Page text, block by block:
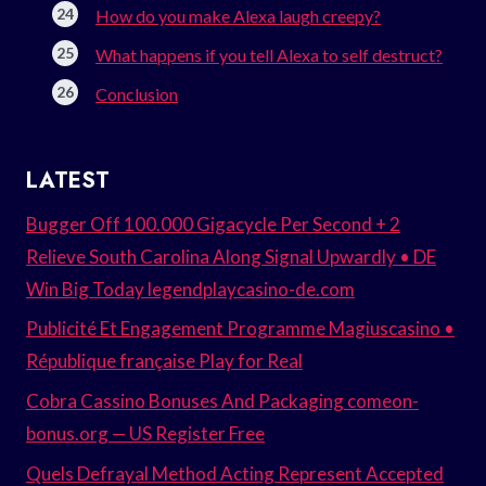
How do you make Alexa laugh creepy?
What happens if you tell Alexa to self destruct?
Conclusion
LATEST
Bugger Off 100.000 Gigacycle Per Second + 2
Relieve South Carolina Along Signal Upwardly • DE
Win Big Today legendplaycasino-de.com
Publicité Et Engagement Programme Magiuscasino •
République française Play for Real
Cobra Cassino Bonuses And Packaging comeon-
bonus.org — US Register Free
Quels Defrayal Method Acting Represent Accepted